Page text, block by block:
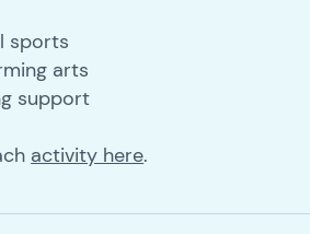
sports
arts
support
activity here.